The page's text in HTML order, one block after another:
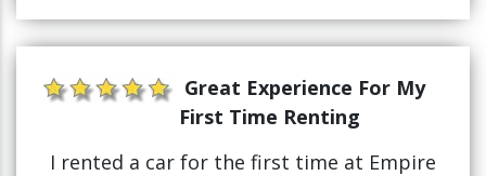
Great Experience For My
First Time Renting
I rented a car for the first time at Empire